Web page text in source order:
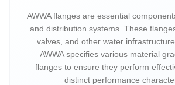
AWWA flanges are essential
and distribution systems. These
valves, and other water
AWWA specifies various material
flanges to ensure they perform
distinct performance